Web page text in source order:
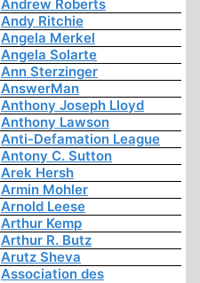
Andrew Roberts
Andy Ritchie
Angela Merkel
Angela Solarte
Ann Sterzinger
AnswerMan
Anthony Joseph Lloyd
Anthony Lawson
Anti-Defamation League
Antony C. Sutton
Arek Hersh
Armin Mohler
Arnold Leese
Arthur Kemp
Arthur R. Butz
Arutz Sheva
Association des